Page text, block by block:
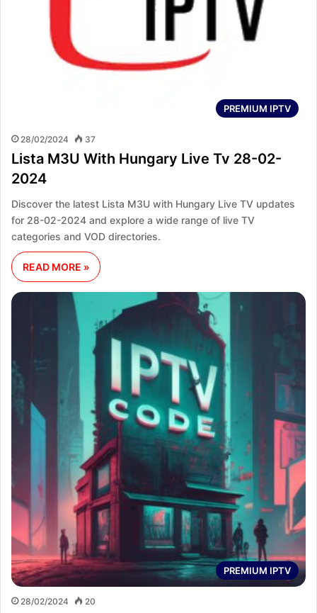
PREMIUM IPTV
28/02/2024 37
Lista M3U With Hungary Live Tv 28-02-
2024
Discover the latest Lista M3U with Hungary Live TV updates
for 28-02-2024 and explore a wide range of live TV
categories and VOD directories.
READ MORE »
PREMIUM IPTV
28/02/2024 20